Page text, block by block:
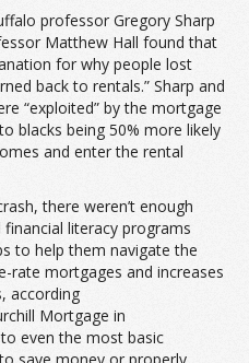
professor Gregory Sharp
Matthew Hall found that
for why people lost
back to rentals.” Sharp and
“exploited” by the mortgage
blacks being 50% more likely
and enter the rental
there weren’t enough
literacy programs
to help them navigate the
rate mortgages and increases
according
Mortgage in
even the most basic